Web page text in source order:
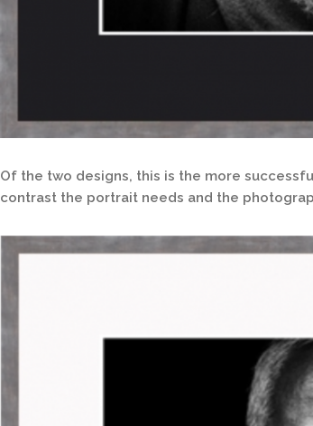
Of the two designs, this is the more
contrast the portrait needs and the